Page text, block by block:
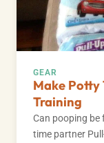
GEAR
Make Potty
Training
Can pooping be
time partner